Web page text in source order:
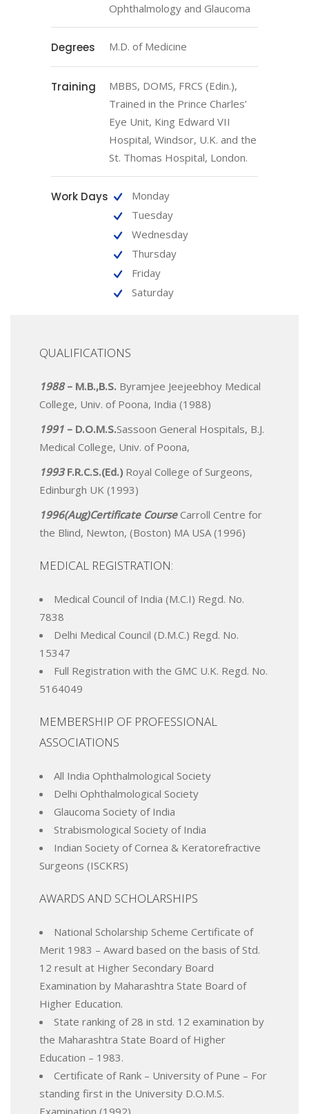
Ophthalmology and Glaucoma
Degrees M.D. of Medicine
Training
MBBS, DOMS, FRCS (Edin.),
Trained in the Prince Charles’
Eye Unit, King Edward VII
Hospital, Windsor, U.K. and the
St. Thomas Hospital, London.
Work Days
Monday
Tuesday
Wednesday
Thursday
Friday
Saturday
QUALIFICATIONS
1988– M.B.,B.S. Byramjee Jeejeebhoy Medical
College, Univ. of Poona, India (1988)
1991– D.O.M.S.Sassoon General Hospitals, B.J.
Medical College, Univ. of Poona,
1993F.R.C.S.(Ed.) Royal College of Surgeons,
Edinburgh UK (1993)
1996(Aug)Certificate CourseCarroll Centre for
the Blind, Newton, (Boston) MA USA (1996)
MEDICAL REGISTRATION:
Medical Council of India (M.C.I) Regd. No.
7838
Delhi Medical Council (D.M.C.) Regd. No.
15347
Full Registration with the GMC U.K. Regd. No.
5164049
MEMBERSHIP OF PROFESSIONAL
ASSOCIATIONS
All India Ophthalmological Society
Delhi Ophthalmological Society
Glaucoma Society of India
Strabismological Society of India
Indian Society of Cornea & Keratorefractive
Surgeons (ISCKRS)
AWARDS AND SCHOLARSHIPS
National Scholarship Scheme Certificate of
Merit 1983 – Award based on the basis of Std.
12 result at Higher Secondary Board
Examination by Maharashtra State Board of
Higher Education.
State ranking of 28 in std. 12 examination by
the Maharashtra State Board of Higher
Education – 1983.
Certificate of Rank – University of Pune – For
standing first in the University D.O.M.S.